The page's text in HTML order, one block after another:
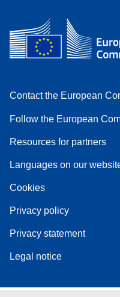
Contact the European
Follow the European
Resources for partners
Languages on our
Cookies
Privacy policy
Privacy statement
Legal notice